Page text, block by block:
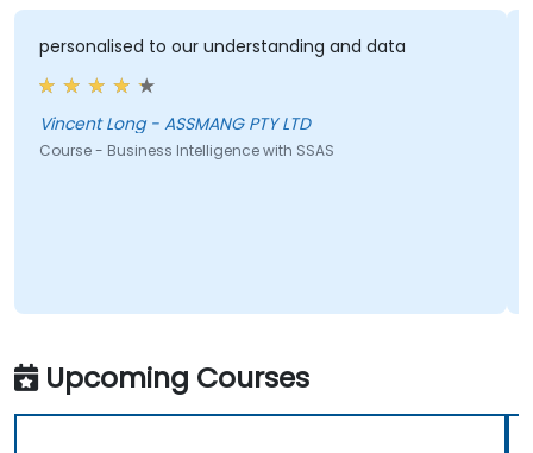
personalised to our understanding and data
Vincent Long - ASSMANG PTY LTD
Course - Business Intelligence with SSAS
Upcoming Courses